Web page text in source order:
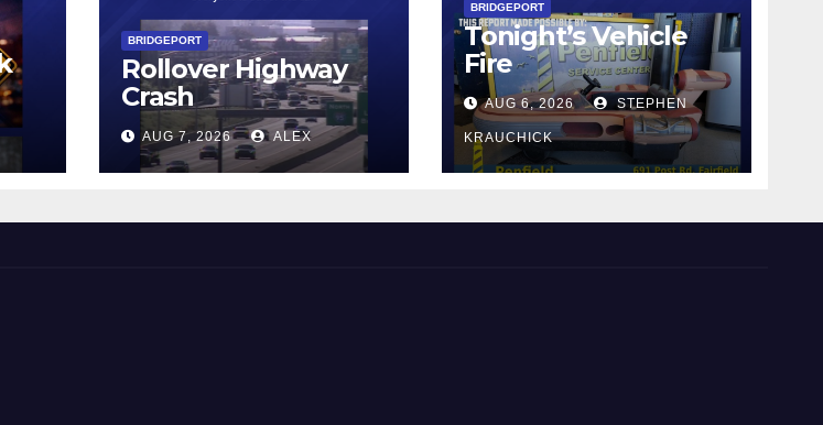
BRIDGEPORT
Rollover Highway
Crash
AUG 7, 2026 ALEX
BRIDGEPORT
Tonight’s Vehicle
Fire
AUG 6, 2026 STEPHEN
KRAUCHICK